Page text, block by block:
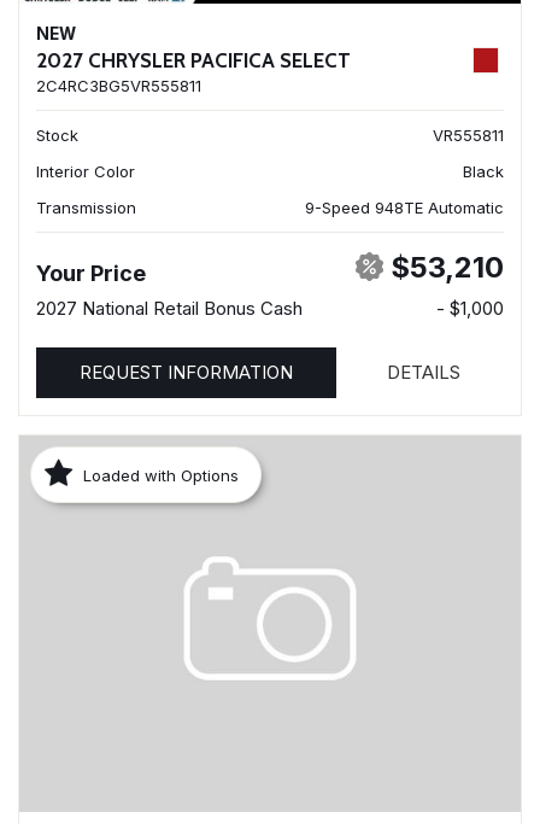
NEW
2027 CHRYSLER PACIFICA SELECT
2C4RC3BG5VR555811
Stock
VR555811
Interior Color
Black
Transmission
9-Speed 948TE Automatic
Your Price $53,210
2027 National Retail Bonus Cash - $1,000
REQUEST INFORMATION DETAILS
Loaded with Options